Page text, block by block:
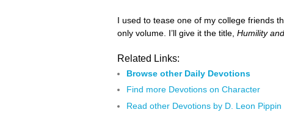
I used to tease one of my college friends
only volume. I’ll give it the title, Humility
Related Links:
Browse other Daily Devotions
Find more Devotions on Character
Read other Devotions by D. Leon Pippin